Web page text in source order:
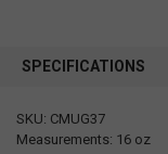
SPECIFICATIONS
SKU: CMUG37
Measurements: 16 oz